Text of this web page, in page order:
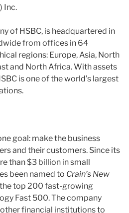
Inc.
of HSBC, is headquartered in
from offices in 64
regions: Europe, Asia, North
and North Africa. With assets
is one of the world’s largest
goal: make the business
and their customers. Since its
than $3 billion in small
been named to Crain’s New
top 200 fast-growing
Fast 500. The company
financial institutions to